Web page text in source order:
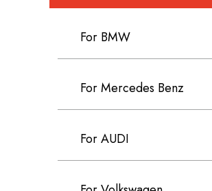
For BMW
For Mercedes Benz
For AUDI